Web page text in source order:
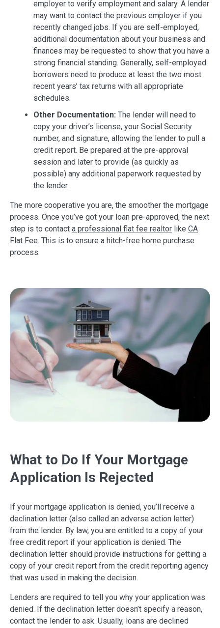
employer to verify employment and salary. A lender
may want to contact the previous employer if you
recently changed jobs. If you are self-employed,
additional documentation about your business and
finances may be requested to show that you have a
strong financial standing. Generally, self-employed
borrowers need to produce at least the two most
recent years’ tax returns with all appropriate
schedules.
Other Documentation: The lender will need to
copy your driver’s license, your Social Security
number, and signature, allowing the lender to pull a
credit report. Be prepared at the pre-approval
session and later to provide (as quickly as
possible) any additional paperwork requested by
the lender.
The more cooperative you are, the smoother the mortgage
process. Once you’ve got your loan pre-approved, the next
step is to contact a professional flat fee realtor like CA
Flat Fee. This is to ensure a hitch-free home purchase
process.
What to Do If Your Mortgage
Application Is Rejected
If your mortgage application is denied, you’ll receive a
declination letter (also called an adverse action letter)
from the lender. By law, you are entitled to a copy of your
free credit report if your application is denied. The
declination letter should provide instructions for getting a
copy of your credit report from the credit reporting agency
that was used in making the decision.
Lenders are required to tell you why your application was
denied. If the declination letter doesn’t specify a reason,
contact the lender to ask. Usually, loans are declined